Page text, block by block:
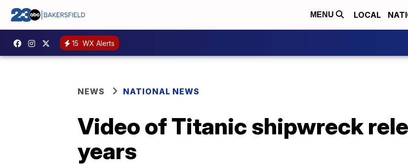
MENU LOCAL
15 WX Alerts
NEWS NATIONAL NEWS
Video of Titanic shipwreck
years